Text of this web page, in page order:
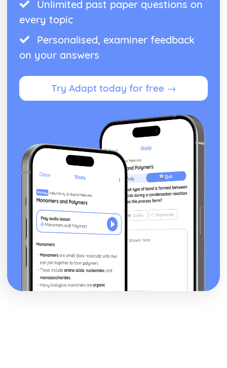
Unlimited past paper questions on
every topic
Personalised, examiner feedback
on your answers
Try Adapt today for free →